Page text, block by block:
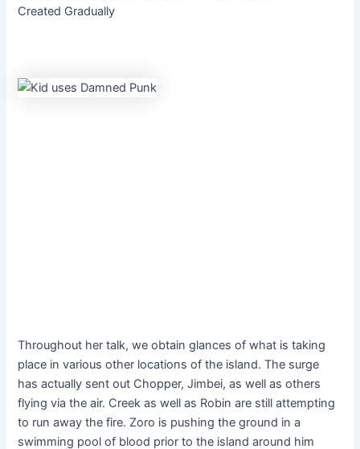
Created Gradually
Throughout her talk, we obtain glances of what is taking
place in various other locations of the island. The surge
has actually sent out Chopper, Jimbei, as well as others
flying via the air. Creek as well as Robin are still attempting
to run away the fire. Zoro is pushing the ground in a
swimming pool of blood prior to the island around him